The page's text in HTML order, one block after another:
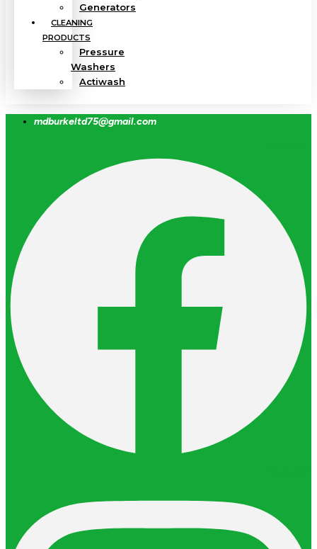
Generators
CLEANING
PRODUCTS
Pressure
Washers
Actiwash
mdburkeltd75@gmail.com